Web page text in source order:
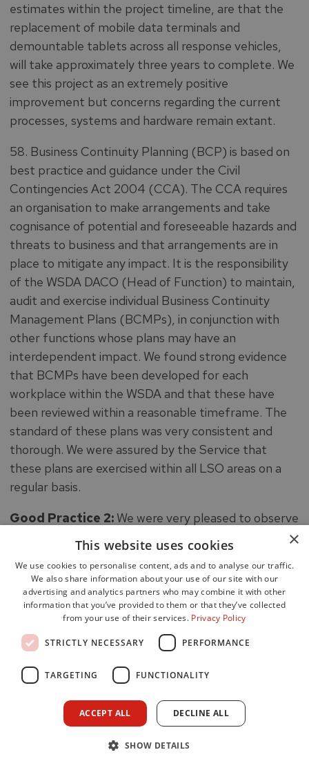
estimates within the project timeline, are that the
replacement of mobile data terminals and
demountable tablets across all response vehicles,
will take approximately three years to complete. We
see this project as an extremely positive
improvement but concerns regarding the current
processes, systems and hardware remain extant.
58. Business Continuity Planning (BCP) is based on
best practice and guidance under the Civil
Contingencies Act 2004 (CCA). The CCA requires
an organisation to make arrangements and take
cognisance of potential and foreseeable hazards and
threats to business and that arrangements are in
place to mitigate any impact. It is the responsibility
of the WSDA DACO (Head of Function) to maintain,
audit and exercise individual Business Continuity
Management Plans (BCMPs), in conjunction with
other functions whose plans may have an
interdependent impact. We found strong evidence
that BCMPs have been developed for each
workplace within the WSDA and that these have
been reviewed within a reasonable timeframe. The
standard of these plans was very consistent and
thorough. We were assured by the Service that
these plans are exercised within all LSO areas on a
regular basis.
Good Practice 2:We were very pleased to observe
proactive management and development of BCMPs
for each of the workplaces within the WSDA.
59. SOPs are generic operating procedures, mainly
developed from National Operational Guidance
(NOG). We found staff were aware of SOPs, as well
as other operational guidance, and understood
workplace or on the incident ground. Most staff
seemed very comfortable with the format and
content as an aid to strong incident command, whilst
were particularly frustrated by the consultation and
×
This website uses cookies
We use cookies to personalise content, ads and to analyse our traffic.
We also share information about your use of our site with our
advertising and analytics partners who may combine it with other
information that you’ve provided to them or that they’ve collected
from your use of their services. Privacy Policy
STRICTLY NECESSARY PERFORMANCE
TARGETING FUNCTIONALITY
ACCEPT ALL DECLINE ALL
SHOW DETAILS